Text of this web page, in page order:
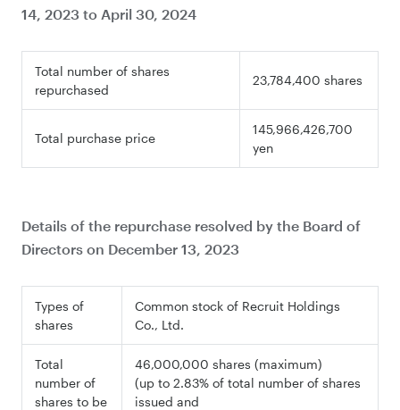
14, 2023 to April 30, 2024
Total number of shares
repurchased
23,784,400 shares
Total purchase price
145,966,426,700
yen
Details of the repurchase resolved by the Board of
Directors on December 13, 2023
Types of
shares
Common stock of Recruit Holdings
Co., Ltd.
Total
number of
shares to be
46,000,000 shares (maximum)
(up to 2.83% of total number of shares
issued and